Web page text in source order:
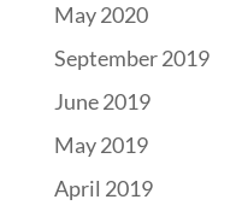
May 2020
September 2019
June 2019
May 2019
April 2019